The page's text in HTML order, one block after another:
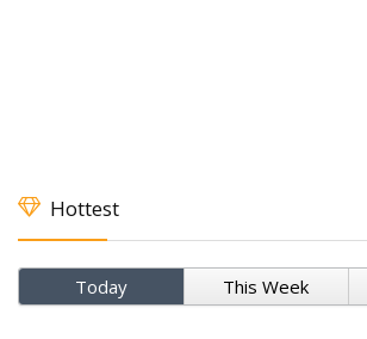
Hottest
Today This Week